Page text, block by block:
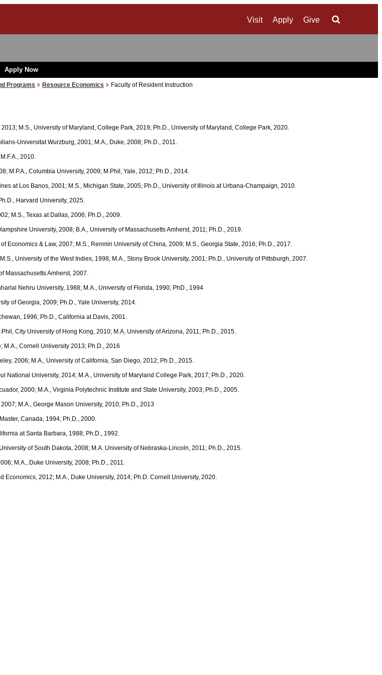
Visit Apply Give
Apply Now
Programs Resource Economics Faculty of Resident Instruction
M.S., University of Maryland, College Park, 2019; Ph.D., University of Maryland, College Park, 2020.
Universitat Wurzburg, 2001; M.A., Duke, 2008; Ph.D., 2011.
2010.
M.P.A., Columbia University, 2009; M.Phil, Yale, 2012; Ph.D., 2014.
at Los Banos, 2001; M.S., Michigan State, 2005; Ph.D., University of Illinois at Urbana-Champaign, 2010.
Harvard University, 2025.
M.S., Texas at Dallas, 2006; Ph.D., 2009.
University, 2008; B.A., University of Massachusetts Amherst, 2011; Ph.D., 2019.
Economics & Law, 2007; M.S., Renmin University of China, 2009; M.S., Georgia State, 2016; Ph.D., 2017.
University of the West Indies, 1998; M.A., Stony Brook University, 2001; Ph.D., University of Pittsburgh, 2007.
Massachusetts Amherst, 2007.
Nehru University, 1988; M.A., University of Florida, 1990; PhD., 1994
of Georgia, 2009; Ph.D., Yale University, 2014.
1996; Ph.D., California at Davis, 2001.
City University of Hong Kong, 2010; M.A, University of Arizona, 2011; Ph.D., 2015.
M.A., Cornell Unliversity 2013; Ph.D., 2016
2006; M.A., University of California, San Diego, 2012; Ph.D., 2015.
National University, 2014; M.A., University of Maryland College Park, 2017; Ph.D., 2020.
2000; M.A., Virginia Polytechnic Institute and State University, 2003; Ph.D., 2005.
M.A., George Mason University, 2010; Ph.D., 2013
Canada, 1994; Ph.D., 2000.
at Santa Barbara, 1988; Ph.D., 1992.
of South Dakota, 2008; M.A. University of Nebraska-Lincoln, 2011; Ph.D., 2015.
M.A., Duke University, 2008; Ph.D., 2011.
Economics, 2012; M.A., Duke University, 2014; Ph.D. Cornell University, 2020.